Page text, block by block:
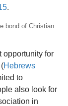
.
bond of Christian
opportunity for
Hebrews
to
also look for
in